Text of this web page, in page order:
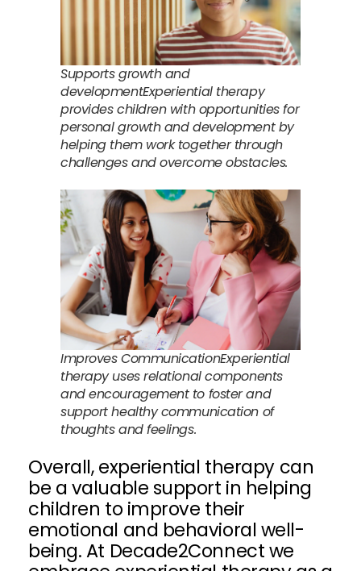
Supports growth and
developmentExperiential therapy
provides children with opportunities for
personal growth and development by
helping them work together through
challenges and overcome obstacles.
Improves CommunicationExperiential
therapy uses relational components
and encouragement to foster and
support healthy communication of
thoughts and feelings.
Overall, experiential therapy can
be a valuable support in helping
children to improve their
emotional and behavioral well-
being. At Decade2Connect we